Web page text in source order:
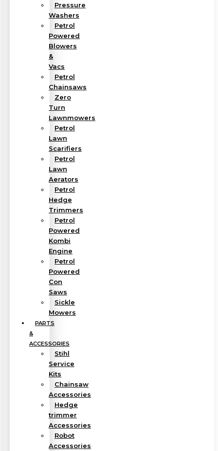
Pressure
Washers
Petrol
Powered
Blowers
&
Vacs
Petrol
Chainsaws
Zero
Turn
Lawnmowers
Petrol
Lawn
Scarifiers
Petrol
Lawn
Aerators
Petrol
Hedge
Trimmers
Petrol
Powered
Kombi
Engine
Petrol
Powered
Con
Saws
Sickle
Mowers
PARTS
&
ACCESSORIES
Stihl
Service
Kits
Chainsaw
Accessories
Hedge
trimmer
Accessories
Robot
Accessories